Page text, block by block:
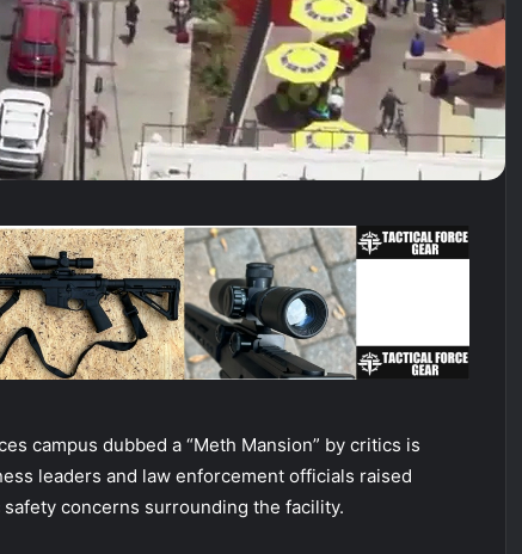
campus dubbed a “Meth Mansion” by critics is
leaders and law enforcement officials raised
concerns surrounding the facility.